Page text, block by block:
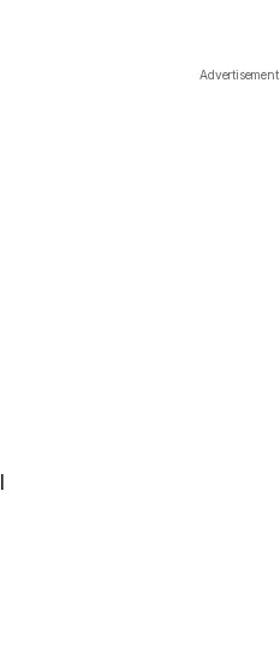
Advertisement